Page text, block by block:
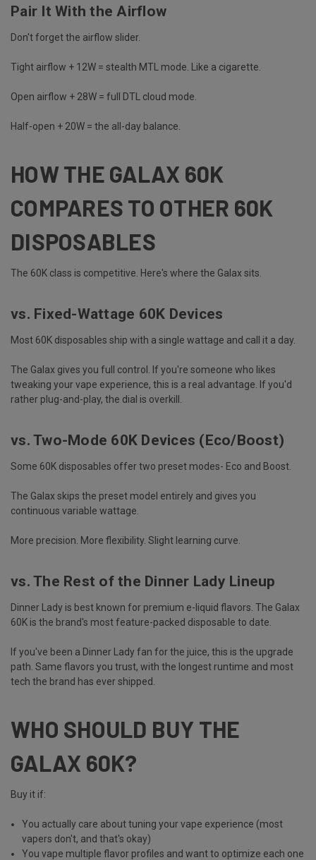
Pair It With the Airflow
Don't forget the airflow slider.
Tight airflow + 12W = stealth MTL mode. Like a cigarette.
Open airflow + 28W = full DTL cloud mode.
Half-open + 20W = the all-day balance.
HOW THE GALAX 60K
COMPARES TO OTHER 60K
DISPOSABLES
The 60K class is competitive. Here's where the Galax sits.
vs. Fixed-Wattage 60K Devices
Most 60K disposables ship with a single wattage and call it a day.
The Galax gives you full control. If you're someone who likes
tweaking your vape experience, this is a real advantage. If you'd
rather plug-and-play, the dial is overkill.
vs. Two-Mode 60K Devices (Eco/Boost)
Some 60K disposables offer two preset modes- Eco and Boost.
The Galax skips the preset model entirely and gives you
continuous variable wattage.
More precision. More flexibility. Slight learning curve.
vs. The Rest of the Dinner Lady Lineup
Dinner Lady is best known for premium e-liquid flavors. The Galax
60K is the brand's most feature-packed disposable to date.
If you've been a Dinner Lady fan for the juice, this is the upgrade
path. Same flavors you trust, with the longest runtime and most
tech the brand has ever shipped.
WHO SHOULD BUY THE
GALAX 60K?
Buy it if:
You actually care about tuning your vape experience (most
vapers don't, and that's okay)
You vape multiple flavor profiles and want to optimize each one